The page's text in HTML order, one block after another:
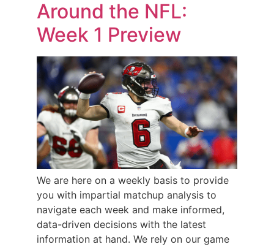
Around the NFL:
Week 1 Preview
We are here on a weekly basis to provide
you with impartial matchup analysis to
navigate each week and make informed,
data-driven decisions with the latest
information at hand. We rely on our game